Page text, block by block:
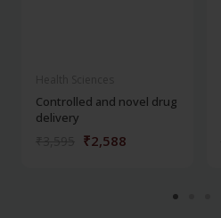
Controlled and novel drug
delivery
₹2,588